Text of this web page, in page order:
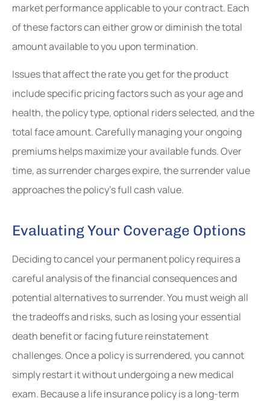
market performance applicable to your contract. Each
of these factors can either grow or diminish the total
amount available to you upon termination.
Issues that affect the rate you get for the product
include specific pricing factors such as your age and
health, the policy type, optional riders selected, and the
total face amount. Carefully managing your ongoing
premiums helps maximize your available funds. Over
time, as surrender charges expire, the surrender value
approaches the policy’s full cash value.
Evaluating Your Coverage Options
Deciding to cancel your permanent policy requires a
careful analysis of the financial consequences and
potential alternatives to surrender. You must weigh all
the tradeoffs and risks, such as losing your essential
death benefit or facing future reinstatement
challenges. Once a policy is surrendered, you cannot
simply restart it without undergoing a new medical
exam. Because a life insurance policy is a long-term